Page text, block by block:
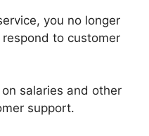
you no longer
to customer
salaries and other
support.